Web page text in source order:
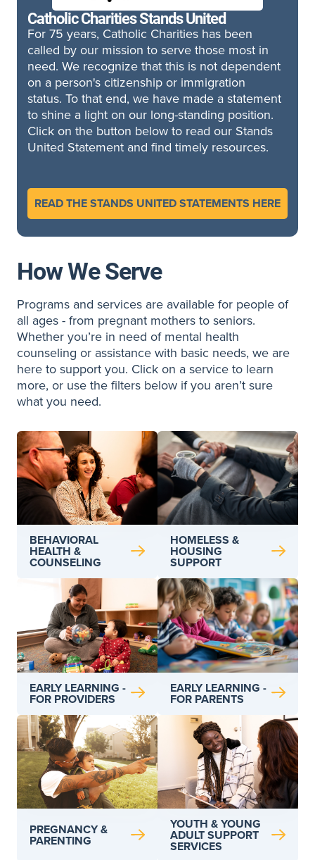
Catholic Charities Stands United
For 75 years, Catholic Charities has been
called by our mission to serve those most in
need. We recognize that this is not dependent
on a person's citizenship or immigration
status. To that end, we have made a statement
to shine a light on our long-standing position.
Click on the button below to read our Stands
United Statement and find timely resources.
READ THE STANDS UNITED STATEMENTS HERE
How We Serve
Programs and services are available for people of
all ages - from pregnant mothers to seniors.
Whether you’re in need of mental health
counseling or assistance with basic needs, we are
here to support you. Click on a service to learn
more, or use the filters below if you aren’t sure
what you need.
BEHAVIORAL
HEALTH &
COUNSELING
HOMELESS &
HOUSING
SUPPORT
EARLY LEARNING -
FOR PROVIDERS
EARLY LEARNING -
FOR PARENTS
PREGNANCY &
PARENTING
YOUTH & YOUNG
ADULT SUPPORT
SERVICES